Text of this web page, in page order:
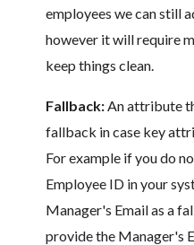
employees we can still
however it will require
keep things clean.
Fallback:An attribute
fallback in case key
For example if you do
Employee ID in your
Manager's Email as a
provide the Manager's